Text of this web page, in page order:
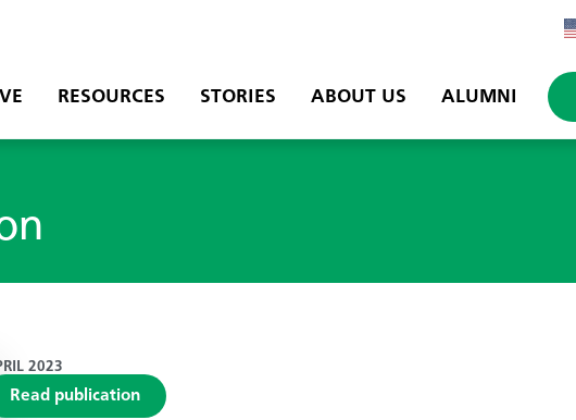
RESOURCES STORIES ABOUT US ALUMNI
2023
Read publication